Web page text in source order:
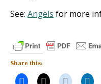
See: Angels for more
Share this: